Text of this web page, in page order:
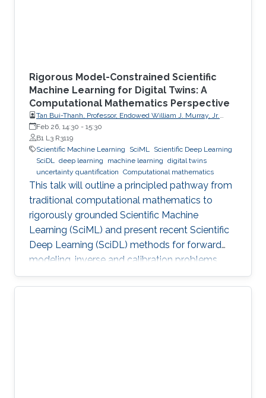
Rigorous Model-Constrained Scientific
Machine Learning for Digital Twins: A
Computational Mathematics Perspective
Tan Bui-Thanh, Professor, Endowed William J. Murray, Jr.
Fellow in Engineering No. 4, Oden Institute for Computational
Engineering & Sciences, Department of Aerospace
Engineering & Engineering Mechanics, The University of
Texas at Austin (UT Austin)
Feb 26, 14:30 - 15:30
B1 L3 R3119
Scientific Machine Learning
SciML Scientific Deep Learning
SciDL deep learning machine learning digital twins
uncertainty quantification Computational mathematics
This talk will outline a principled pathway from
traditional computational mathematics to
rigorously grounded Scientific Machine
Learning (SciML) and present recent Scientific
Deep Learning (SciDL) methods for forward
modeling, inverse and calibration problems,
and uncertainty quantification, emphasizing
mathematical structure, stability, and